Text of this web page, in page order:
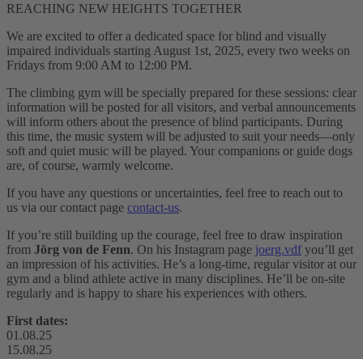
REACHING NEW HEIGHTS TOGETHER
We are excited to offer a dedicated space for blind and visually
impaired individuals starting August 1st, 2025, every two weeks on
Fridays from 9:00 AM to 12:00 PM.
The climbing gym will be specially prepared for these sessions: clear
information will be posted for all visitors, and verbal announcements
will inform others about the presence of blind participants. During
this time, the music system will be adjusted to suit your needs—only
soft and quiet music will be played. Your companions or guide dogs
are, of course, warmly welcome.
If you have any questions or uncertainties, feel free to reach out to
us via our contact page contact-us.
If you’re still building up the courage, feel free to draw inspiration
from Jörg von de Fenn. On his Instagram page joerg.vdf you’ll get
an impression of his activities. He’s a long-time, regular visitor at our
gym and a blind athlete active in many disciplines. He’ll be on-site
regularly and is happy to share his experiences with others.
First dates:
01.08.25
15.08.25